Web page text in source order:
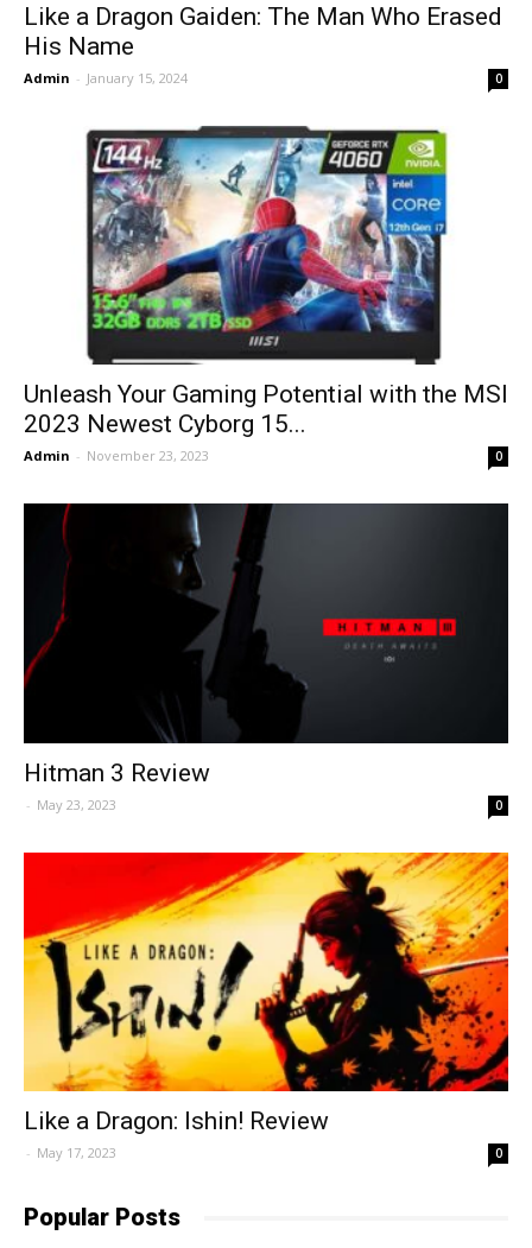
Like a Dragon Gaiden: The Man Who Erased
His Name
Admin - January 15, 2024 0
Unleash Your Gaming Potential with the MSI
2023 Newest Cyborg 15...
Admin - November 23, 2023 0
Hitman 3 Review
- May 23, 2023 0
Like a Dragon: Ishin! Review
- May 17, 2023 0
Popular Posts